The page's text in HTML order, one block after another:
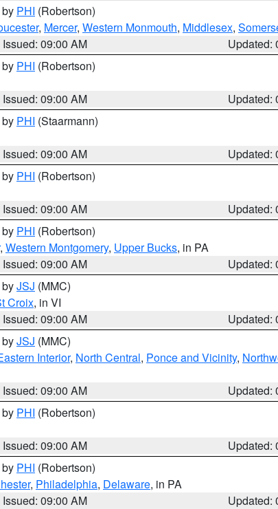
PHI (Robertson)
, Mercer, Western Monmouth, Middlesex,
Issued: 09:00 AM
Updated:
PHI (Robertson)
Issued: 09:00 AM
Updated:
PHI (Staarmann)
Issued: 09:00 AM
Updated:
PHI (Robertson)
Issued: 09:00 AM
Updated:
PHI (Robertson)
, Western Montgomery, Upper Bucks, in PA
Issued: 09:00 AM
Updated:
JSJ (MMC)
Croix, in VI
Issued: 09:00 AM
Updated:
JSJ (MMC)
Interior, North Central, Ponce and Vicinity,
Issued: 09:00 AM
Updated:
PHI (Robertson)
Issued: 09:00 AM
Updated:
PHI (Robertson)
, Philadelphia, Delaware, in PA
Issued: 09:00 AM
Updated: